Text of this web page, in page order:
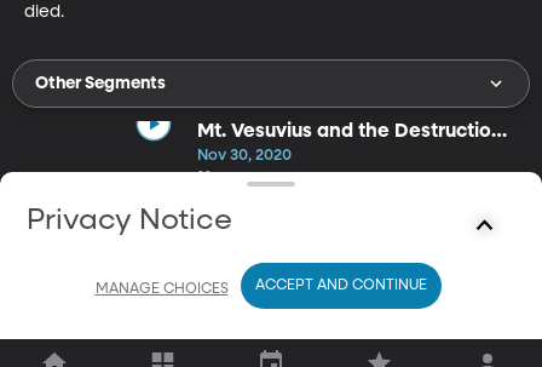
died.
Other Segments
Mt. Vesuvius and the Destruction
of Pompeii
Nov 30, 2020
29m
BYU's Roger Macfarlane corrects the historical misconception
that the last days at Pompeii, leading up to the eruption of
Privacy Notice
MANAGE CHOICES ACCEPT AND CONTINUE